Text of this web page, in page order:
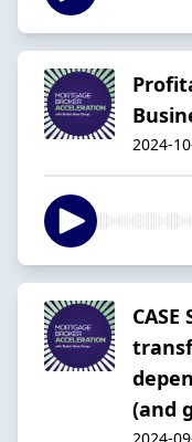
2024-
(and